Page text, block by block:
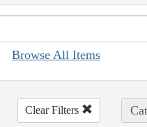
Browse All Items
Clear Filters